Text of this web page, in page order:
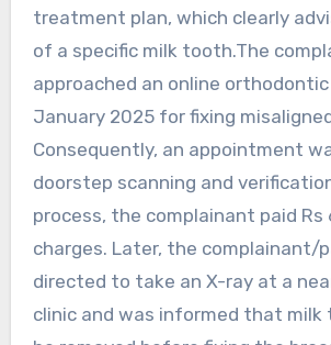
treatment plan, which clearly
of a specific milk tooth.The
approached an online orthodontic
January 2025 for fixing
Consequently, an appointment
doorstep scanning and
process, the complainant paid Rs
charges. Later, the complainant/
directed to take an X-ray at a
clinic and was informed that